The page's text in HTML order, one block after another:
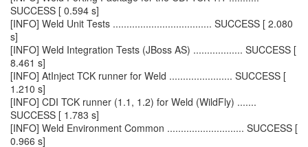
SUCCESS [ 0.594 s]
[INFO] Weld Unit Tests .................................... SUCCESS [ 2.080
s]
[INFO] Weld Integration Tests (JBoss AS) .................. SUCCESS [
8.461 s]
[INFO] AtInject TCK runner for Weld ....................... SUCCESS [
1.210 s]
[INFO] CDI TCK runner (1.1, 1.2) for Weld (WildFly) .......
SUCCESS [ 1.783 s]
[INFO] Weld Environment Common ............................ SUCCESS [
0.966 s]